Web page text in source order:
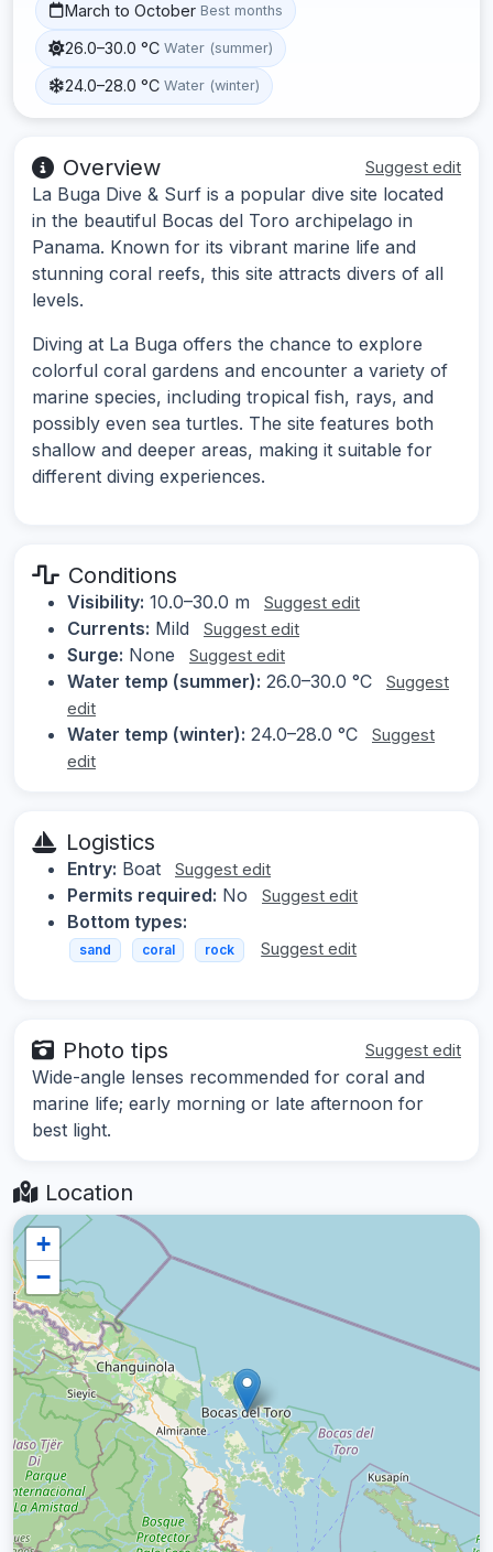
March to October Best months
26.0–30.0 °C Water (summer)
24.0–28.0 °C Water (winter)
Overview Suggest edit
La Buga Dive & Surf is a popular dive site located
in the beautiful Bocas del Toro archipelago in
Panama. Known for its vibrant marine life and
stunning coral reefs, this site attracts divers of all
levels.
Diving at La Buga offers the chance to explore
colorful coral gardens and encounter a variety of
marine species, including tropical fish, rays, and
possibly even sea turtles. The site features both
shallow and deeper areas, making it suitable for
different diving experiences.
Conditions
Visibility: 10.0–30.0 m Suggest edit
Currents: Mild Suggest edit
Surge: None Suggest edit
Water temp (summer): 26.0–30.0 °C
Suggest
edit
Water temp (winter): 24.0–28.0 °C
Suggest
edit
Logistics
Entry: Boat Suggest edit
Permits required: No Suggest edit
Bottom types:
sand coral rock Suggest edit
Photo tips Suggest edit
Wide-angle lenses recommended for coral and
marine life; early morning or late afternoon for
best light.
Location
+
−